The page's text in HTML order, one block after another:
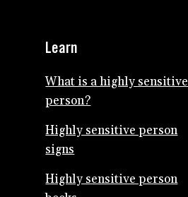
Learn
What is a highly sensitive
person?
Highly sensitive person
signs
Highly sensitive person